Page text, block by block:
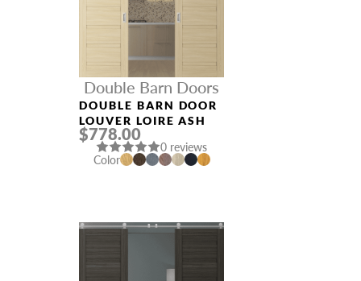
Double Barn Doors
DOUBLE BARN DOOR
LOUVER LOIRE ASH
$778.00
0 reviews
Color